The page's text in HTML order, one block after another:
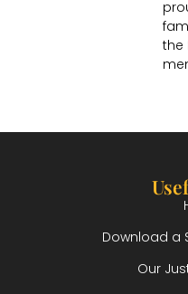
the
Download a
Our